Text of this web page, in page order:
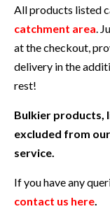
All products listed
catchment area.
at the checkout,
delivery in the
rest!
Bulkier products,
excluded from
service.
If you have any
contact us here.